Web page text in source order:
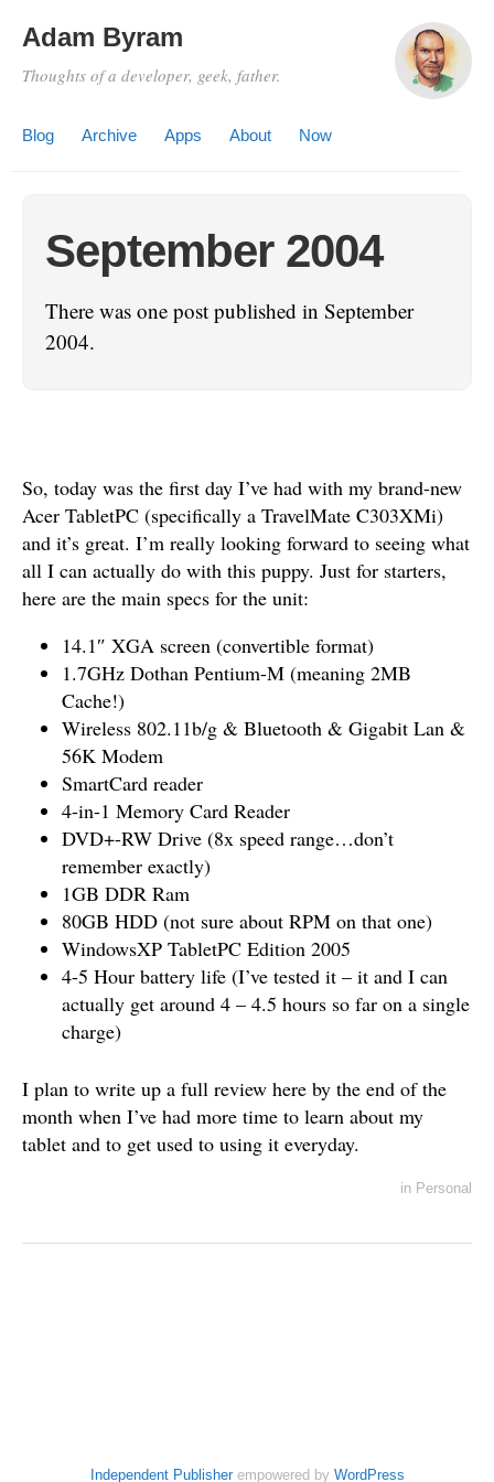
Adam Byram
Thoughts of a developer, geek, father.
Blog Archive Apps About Now
September 2004
There was one post published in September
2004.
So, today was the first day I’ve had with my brand-new
Acer TabletPC (specifically a TravelMate C303XMi)
and it’s great. I’m really looking forward to seeing what
all I can actually do with this puppy. Just for starters,
here are the main specs for the unit:
14.1″ XGA screen (convertible format)
1.7GHz Dothan Pentium-M (meaning 2MB
Cache!)
Wireless 802.11b/g & Bluetooth & Gigabit Lan &
56K Modem
SmartCard reader
4-in-1 Memory Card Reader
DVD+-RW Drive (8x speed range…don’t
remember exactly)
1GB DDR Ram
80GB HDD (not sure about RPM on that one)
WindowsXP TabletPC Edition 2005
4-5 Hour battery life (I’ve tested it – it and I can
actually get around 4 – 4.5 hours so far on a single
charge)
I plan to write up a full review here by the end of the
month when I’ve had more time to learn about my
tablet and to get used to using it everyday.
in Personal
Independent Publisherempowered by WordPress